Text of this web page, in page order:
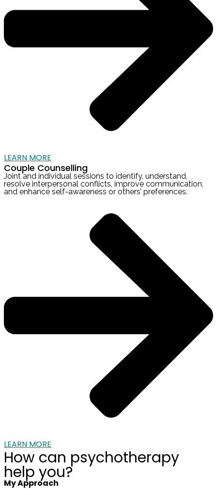
LEARN MORE
Couple Counselling
Joint and individual sessions to identify, understand,
resolve interpersonal conflicts, improve communication,
and enhance self-awareness or others’ preferences.
LEARN MORE
How can psychotherapy
help you?
My Approach